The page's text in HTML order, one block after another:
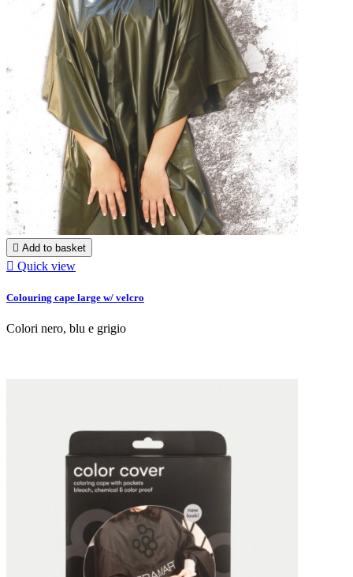
 Add to basket
 Quick view
Colouring cape large w/ velcro
Colori nero, blu e grigio